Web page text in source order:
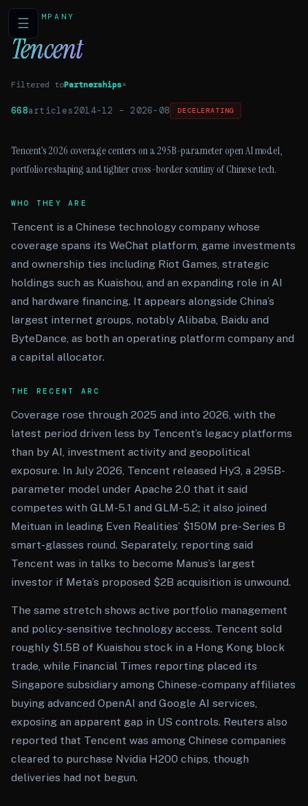
☰COMPANY
Tencent
Filtered toPartnerships×
668articles2014-12 – 2026-08 DECELERATING
Tencent’s 2026 coverage centers on a 295B-parameter open AI model,
portfolio reshaping and tighter cross-border scrutiny of Chinese tech.
WHO THEY ARE
Tencent is a Chinese technology company whose
coverage spans its WeChat platform, game investments
and ownership ties including Riot Games, strategic
holdings such as Kuaishou, and an expanding role in AI
and hardware financing. It appears alongside China’s
largest internet groups, notably Alibaba, Baidu and
ByteDance, as both an operating platform company and
a capital allocator.
THE RECENT ARC
Coverage rose through 2025 and into 2026, with the
latest period driven less by Tencent’s legacy platforms
than by AI, investment activity and geopolitical
exposure. In July 2026, Tencent released Hy3, a 295B-
parameter model under Apache 2.0 that it said
competes with GLM-5.1 and GLM-5.2; it also joined
Meituan in leading Even Realities’ $150M pre-Series B
smart-glasses round. Separately, reporting said
Tencent was in talks to become Manus’s largest
investor if Meta’s proposed $2B acquisition is unwound.
The same stretch shows active portfolio management
and policy-sensitive technology access. Tencent sold
roughly $1.5B of Kuaishou stock in a Hong Kong block
trade, while Financial Times reporting placed its
Singapore subsidiary among Chinese-company affiliates
buying advanced OpenAI and Google AI services,
exposing an apparent gap in US controls. Reuters also
reported that Tencent was among Chinese companies
cleared to purchase Nvidia H200 chips, though
deliveries had not begun.